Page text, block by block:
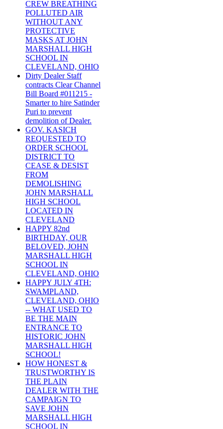
CREW BREATHING
POLLUTED AIR
WITHOUT ANY
PROTECTIVE
MASKS AT JOHN
MARSHALL HIGH
SCHOOL IN
CLEVELAND, OHIO
Dirty Dealer Staff
contracts Clear Channel
Bill Board #011215 -
Smarter to hire Satinder
Puri to prevent
demolition of Dealer.
GOV. KASICH
REQUESTED TO
ORDER SCHOOL
DISTRICT TO
CEASE & DESIST
FROM
DEMOLISHING
JOHN MARSHALL
HIGH SCHOOL
LOCATED IN
CLEVELAND
HAPPY 82nd
BIRTHDAY, OUR
BELOVED, JOHN
MARSHALL HIGH
SCHOOL IN
CLEVELAND, OHIO
HAPPY JULY 4TH:
SWAMPLAND,
CLEVELAND, OHIO
-- WHAT USED TO
BE THE MAIN
ENTRANCE TO
HISTORIC JOHN
MARSHALL HIGH
SCHOOL!
HOW HONEST &
TRUSTWORTHY IS
THE PLAIN
DEALER WITH THE
CAMPAIGN TO
SAVE JOHN
MARSHALL HIGH
SCHOOL IN